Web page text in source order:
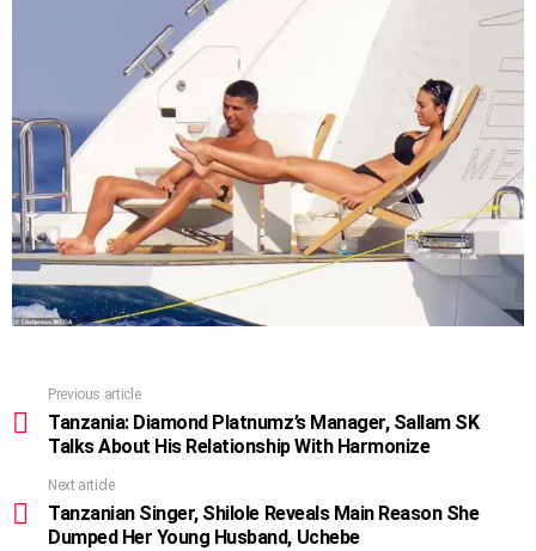
more
Previous article
Tanzania: Diamond Platnumz’s Manager, Sallam SK
Talks About His Relationship With Harmonize
Next article
Tanzanian Singer, Shilole Reveals Main Reason She
Dumped Her Young Husband, Uchebe